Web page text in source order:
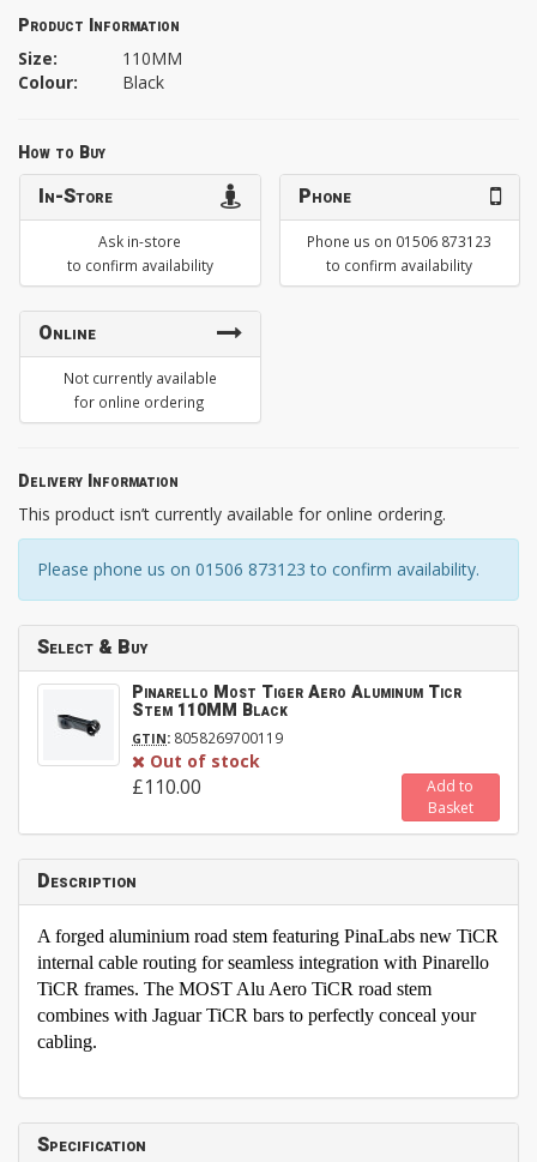
Product Information
Size:
110MM
Colour:
Black
How to Buy
In-Store
Ask in-store
to confirm availability
Phone
Phone us on 01506 873123
to confirm availability
Online
Not currently available
for online ordering
Delivery Information
This product isn’t currently available for online ordering.
Please phone us on 01506 873123 to confirm availability.
Select & Buy
Pinarello Most Tiger Aero Aluminum Ticr
Stem 110MM Black
GTIN: 8058269700119
Out of stock
£110.00
Add to
Basket
Description
A forged aluminium road stem featuring PinaLabs new TiCR
internal cable routing for seamless integration with Pinarello
TiCR frames. The MOST Alu Aero TiCR road stem
combines with Jaguar TiCR bars to perfectly conceal your
cabling.
Specification